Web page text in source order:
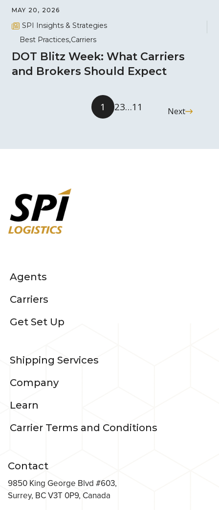
MAY 20, 2026
SPI Insights & Strategies
Best Practices Carriers
DOT Blitz Week: What Carriers
and Brokers Should Expect
1 23…11 Next
Agents
Carriers
Get Set Up
Shipping Services
Company
Learn
Carrier Terms and Conditions
Contact
9850 King George Blvd #603,
Surrey, BC V3T 0P9, Canada